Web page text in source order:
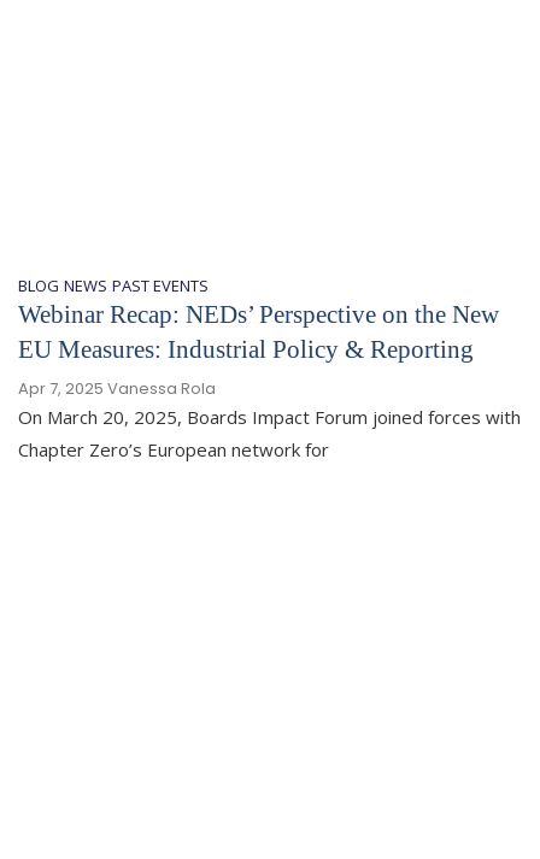
BLOG NEWS PAST EVENTS
Webinar Recap: NEDs’ Perspective on the New
EU Measures: Industrial Policy & Reporting
Apr 7, 2025 Vanessa Rola
On March 20, 2025, Boards Impact Forum joined forces with
Chapter Zero’s European network for